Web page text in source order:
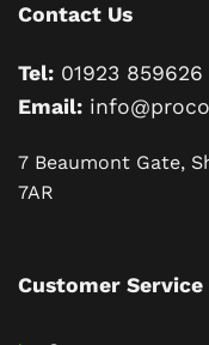
Contact Us
Tel: 01923 859626
Email:
7 Beaumont Gate,
7AR
Customer Service